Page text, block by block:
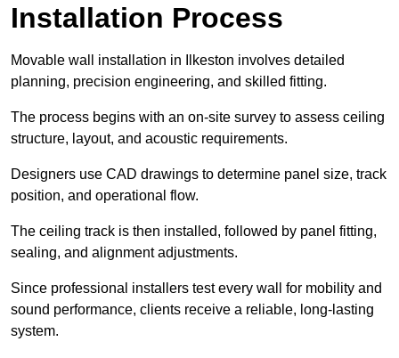
Installation Process
Movable wall installation in Ilkeston involves detailed
planning, precision engineering, and skilled fitting.
The process begins with an on-site survey to assess ceiling
structure, layout, and acoustic requirements.
Designers use CAD drawings to determine panel size, track
position, and operational flow.
The ceiling track is then installed, followed by panel fitting,
sealing, and alignment adjustments.
Since professional installers test every wall for mobility and
sound performance, clients receive a reliable, long-lasting
system.